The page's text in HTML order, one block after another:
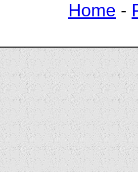
Home -